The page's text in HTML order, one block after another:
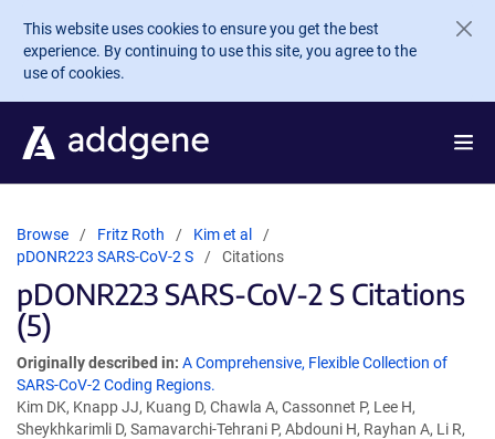
Skip to main content
This website uses cookies to ensure you get the best
experience. By continuing to use this site, you agree to the
use of cookies.
Browse Fritz Roth
Kim et al
pDONR223 SARS-CoV-2 S
Citations
pDONR223 SARS-CoV-2 S Citations
(5)
Originally described in: A Comprehensive, Flexible Collection of
SARS-CoV-2 Coding Regions.
Kim DK, Knapp JJ, Kuang D, Chawla A, Cassonnet P, Lee H,
Sheykhkarimli D, Samavarchi-Tehrani P, Abdouni H, Rayhan A, Li R,